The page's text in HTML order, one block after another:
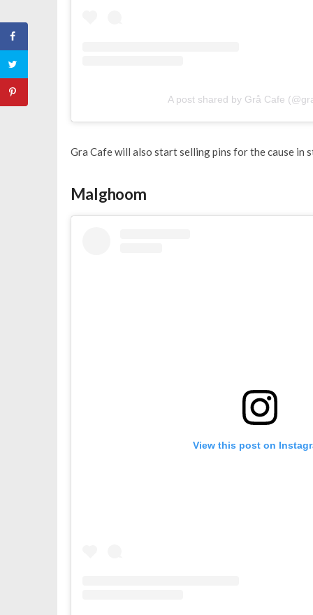
A post shared by Grå Cafe
Gra Cafe will also start selling pins for the cause in
Malghoom
View this post on